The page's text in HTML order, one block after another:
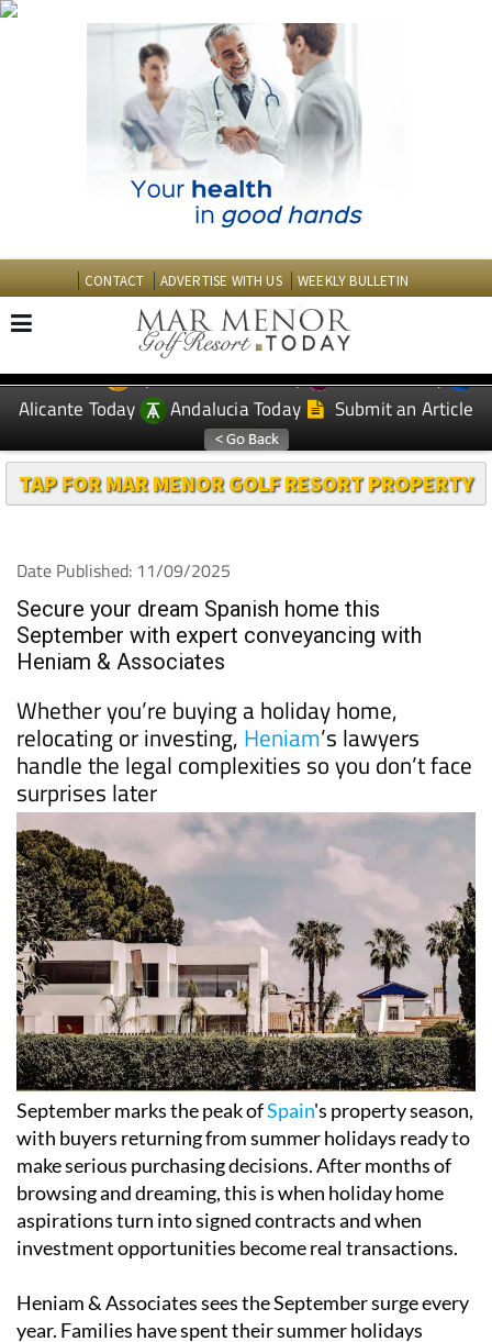
CONTACT ADVERTISE WITH US WEEKLY BULLETIN
EDITIONS: Spanish News Today
Murcia Today
Alicante Today
Andalucia Today Submit an Article
TAP FOR MAR MENOR GOLF RESORT PROPERTY
Date Published: 11/09/2025
Secure your dream Spanish home this
September with expert conveyancing with
Heniam & Associates
Whether you’re buying a holiday home,
relocating or investing, Heniam’s lawyers
handle the legal complexities so you don’t face
surprises later
September marks the peak ofSpain's property season,
with buyers returning from summer holidays ready to
make serious purchasing decisions. After months of
browsing and dreaming, this is when holiday home
aspirations turn into signed contracts and when
investment opportunities become real transactions.
Heniam & Associates sees the September surge every
year. Families have spent their summer holidays